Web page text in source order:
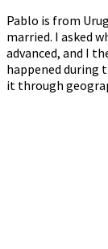
Pablo is from
married. I asked
advanced, and I
happened during
it through